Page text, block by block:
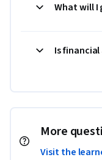
What will I
Is
More
Visit the